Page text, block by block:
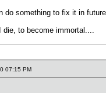
do something to fix it in
die, to become immortal....
07:15 PM